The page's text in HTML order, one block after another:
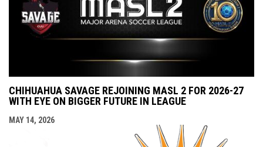
CHIHUAHUA SAVAGE REJOINING MASL 2 FOR 2026-27
WITH EYE ON BIGGER FUTURE IN LEAGUE
MAY 14, 2026